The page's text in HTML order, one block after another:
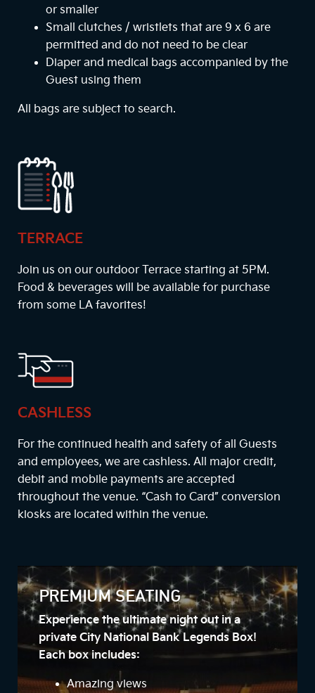
or smaller
Small clutches / wristlets that are 9 x 6 are
permitted and do not need to be clear
Diaper and medical bags accompanied by the
Guest using them
All bags are subject to search.
TERRACE
Join us on our outdoor Terrace starting at 5PM.
Food & beverages will be available for purchase
from some LA favorites!
CASHLESS
For the continued health and safety of all Guests
and employees, we are cashless. All major credit,
debit and mobile payments are accepted
throughout the venue. “Cash to Card” conversion
kiosks are located within the venue.
PREMIUM SEATING
Experience the ultimate night out in a
private City National Bank Legends Box!
Each box includes:
Amazing views